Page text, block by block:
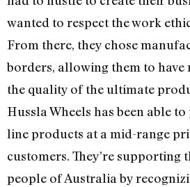
wanted to respect the work
From there, they chose
borders, allowing them to
the quality of the ultimate
Hussla Wheels has been able
line products at a mid-range
customers. They’re
people of Australia by